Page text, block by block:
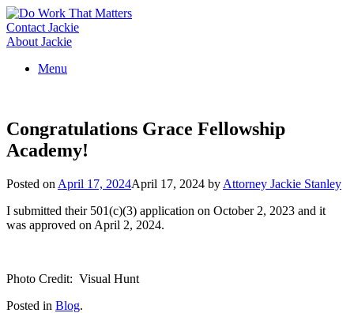
Skip
to
content
Contact Jackie
About Jackie
Menu
Congratulations Grace Fellowship
Academy!
Posted on April 17, 2024April 17, 2024 by Attorney Jackie Stanley
I submitted their 501(c)(3) application on October 2, 2023 and it
was approved on April 2, 2024.
Photo Credit: Visual Hunt
Posted in Blog.